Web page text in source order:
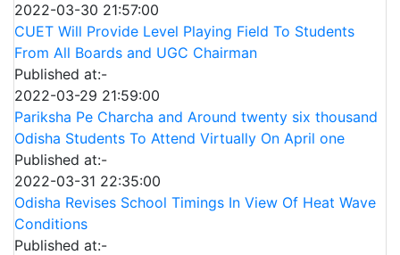
2022-03-30 21:57:00
CUET Will Provide Level Playing Field To Students
From All Boards and UGC Chairman
Published at:-
2022-03-29 21:59:00
Pariksha Pe Charcha and Around twenty six thousand
Odisha Students To Attend Virtually On April one
Published at:-
2022-03-31 22:35:00
Odisha Revises School Timings In View Of Heat Wave
Conditions
Published at:-